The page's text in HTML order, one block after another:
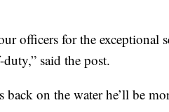
officers for the exceptional
said the post.
on the water he’ll be